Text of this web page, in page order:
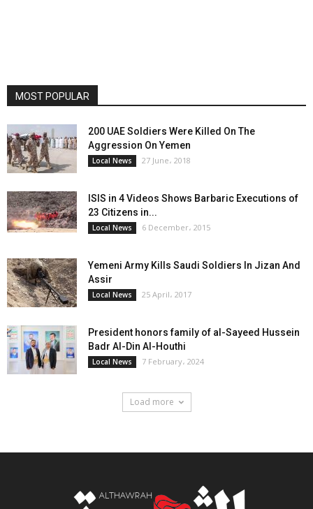
MOST POPULAR
200 UAE Soldiers Were Killed On The
Aggression On Yemen
Local News 27 June، 2018
ISIS in 4 Videos Shows Barbaric Executions of
23 Citizens in...
Local News 6 December، 2015
Yemeni Army Kills Saudi Soldiers In Jizan And
Assir
Local News 25 April، 2017
President honors family of al-Sayeed Hussein
Badr Al-Din Al-Houthi
Local News 7 February، 2024
Load more